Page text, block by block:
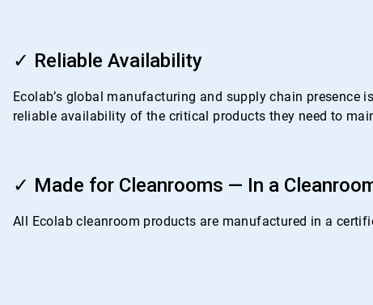
✓ Reliable Availability
Ecolab’s global manufacturing and supply chain
reliable availability of the critical products they need to
✓ Made for Cleanrooms — In a
All Ecolab cleanroom products are manufactured in a